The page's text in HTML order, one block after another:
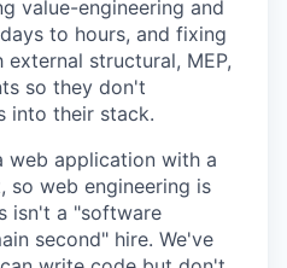
value-engineering and
to hours, and fixing
structural, MEP,
so they don't
into their stack.
web application with a
so web engineering is
isn't a "software
second" hire. We've